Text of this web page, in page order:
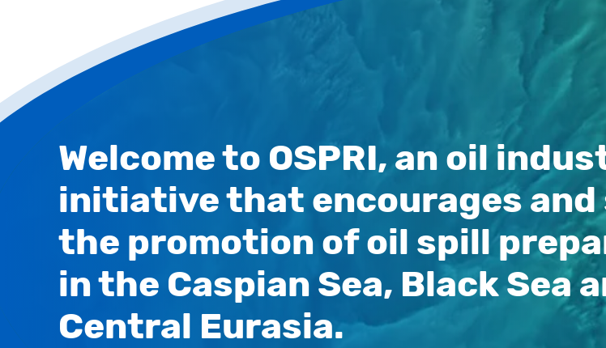
Welcome to OSPRI, an oil
initiative that encourages
the promotion of oil spill
in the Caspian Sea, Black Sea
Central Eurasia.